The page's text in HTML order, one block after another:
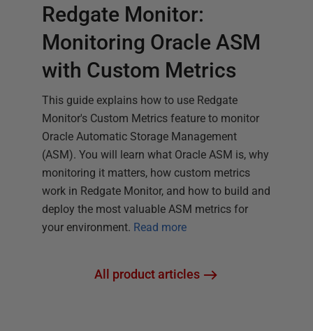
Redgate Monitor:
Monitoring Oracle ASM
with Custom Metrics
This guide explains how to use Redgate
Monitor's Custom Metrics feature to monitor
Oracle Automatic Storage Management
(ASM). You will learn what Oracle ASM is, why
monitoring it matters, how custom metrics
work in Redgate Monitor, and how to build and
deploy the most valuable ASM metrics for
your environment. Read more
All product articles